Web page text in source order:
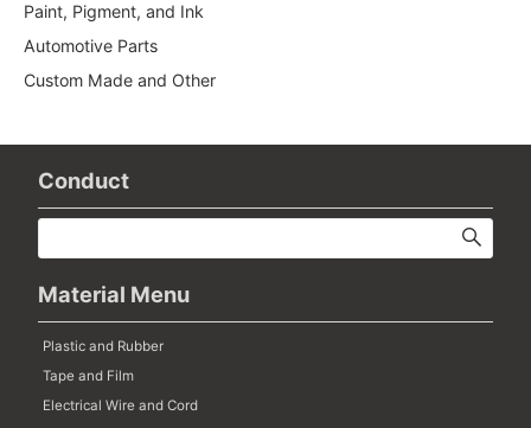
Paint, Pigment, and Ink
Automotive Parts
Custom Made and Other
Conduct
Material Menu
Plastic and Rubber
Tape and Film
Electrical Wire and Cord